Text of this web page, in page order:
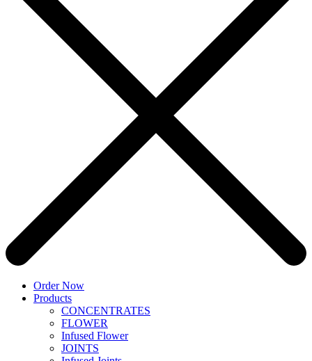
Order Now
Products
CONCENTRATES
FLOWER
Infused Flower
JOINTS